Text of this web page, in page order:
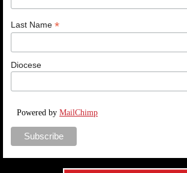
Last Name*
Diocese
Powered byMailChimp